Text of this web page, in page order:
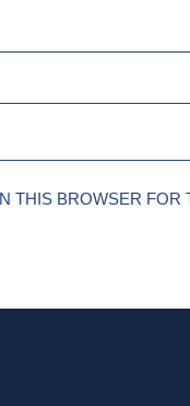
THIS BROWSER FOR